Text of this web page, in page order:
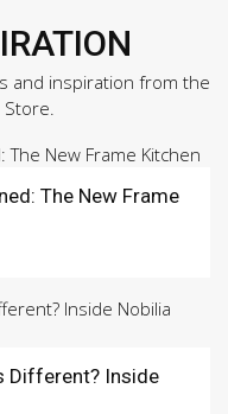
and inspiration from the
The New Frame
Different? Inside